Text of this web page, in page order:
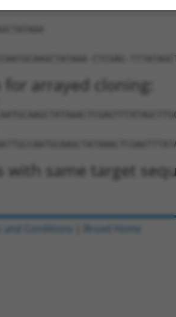
CTCGAG-
arrayed cloning:
with same target
and Conditions Broad Home